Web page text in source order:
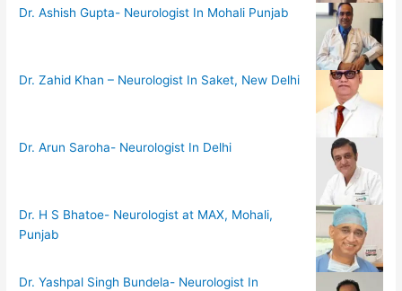
Dr. Ashish Gupta- Neurologist In Mohali Punjab
Dr. Zahid Khan – Neurologist In Saket, New Delhi
Dr. Arun Saroha- Neurologist In Delhi
Dr. H S Bhatoe- Neurologist at MAX, Mohali,
Punjab
Dr. Yashpal Singh Bundela- Neurologist In